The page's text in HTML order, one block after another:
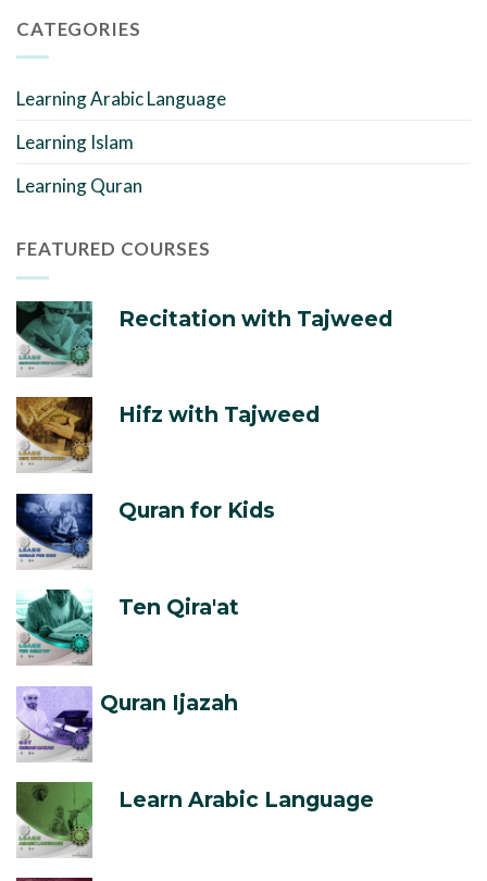
CATEGORIES
Learning Arabic Language
Learning Islam
Learning Quran
FEATURED COURSES
Recitation with Tajweed
Hifz with Tajweed
Quran for Kids
Ten Qira'at
Quran Ijazah
Learn Arabic Language